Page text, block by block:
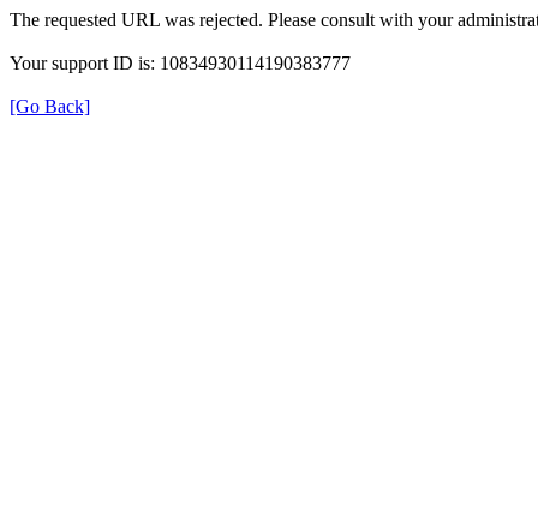
The requested URL was rejected. Please consult with your
Your support ID is: 10834930114190383777
[Go Back]